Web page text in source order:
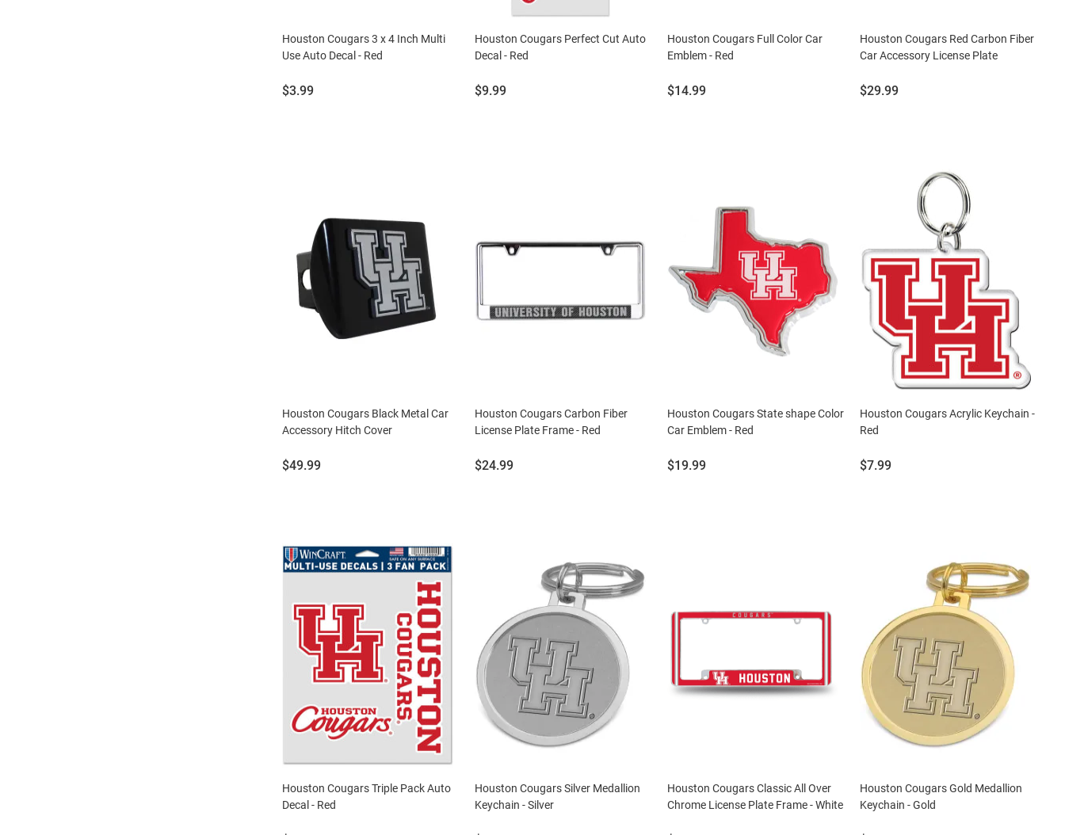
Houston Cougars 3 x 4 Inch Multi
Use Auto Decal - Red
Price:
$3.99
Houston Cougars Perfect Cut Auto
Decal - Red
Price:
$9.99
Houston Cougars Full Color Car
Emblem - Red
Price:
$14.99
Houston Cougars Red Carbon Fiber
Car Accessory License Plate
Price:
$29.99
Houston Cougars Black Metal Car
Accessory Hitch Cover
Price:
$49.99
Houston Cougars Carbon Fiber
License Plate Frame - Red
Price:
$24.99
Houston Cougars State shape Color
Car Emblem - Red
Price:
$19.99
Houston Cougars Acrylic Keychain -
Red
Price:
$7.99
Houston Cougars Triple Pack Auto
Decal - Red
Houston Cougars Silver Medallion
Keychain - Silver
Houston Cougars Classic All Over
Chrome License Plate Frame - White
Houston Cougars Gold Medallion
Keychain - Gold